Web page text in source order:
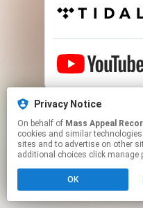
This page
Click here to
Privacy Notice
On behalf of Mass Appeal
cookies and similar
sites and to advertise on other
additional choices click manage
OK